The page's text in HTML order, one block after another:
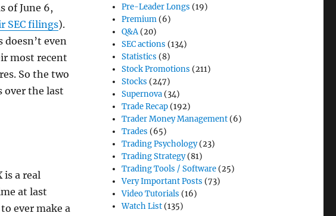
of June 6,
SEC filings).
even
most recent
So the two
over the last
is a real
at last
ever make a
Pre-Leader Longs (19)
Premium (6)
Q&A(20)
SEC actions (134)
Statistics (8)
Stock Promotions (211)
Stocks (247)
Supernova (34)
Trade Recap (192)
Trader Money Management (6)
Trades (65)
Trading Psychology(23)
Trading Strategy(81)
Trading Tools / Software (25)
Very Important Posts (73)
Video Tutorials (16)
Watch List (135)